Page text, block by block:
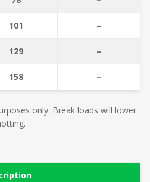
101 –
129 –
158 –
only. Break loads will lower